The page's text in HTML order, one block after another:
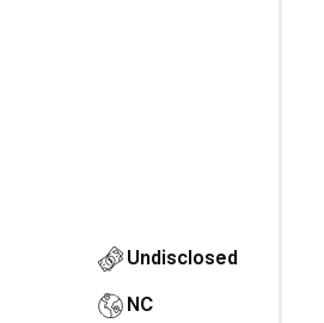
Undisclosed
NC